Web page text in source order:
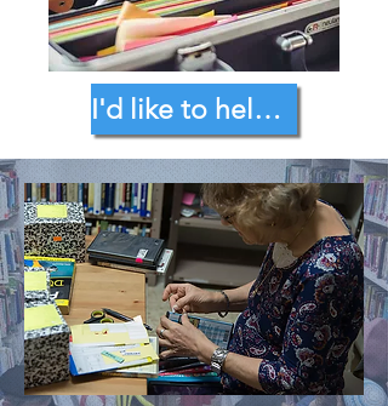
I'd like to help with the following...